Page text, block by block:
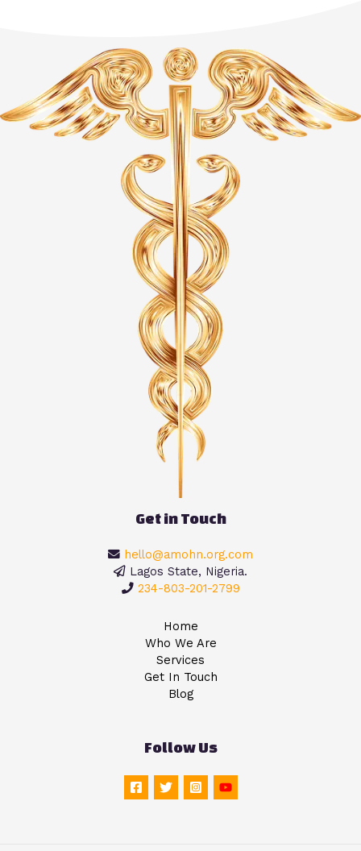
Get in Touch
hello@amohn.org.com
Lagos State, Nigeria.
234-803-201-2799
Home
Who We Are
Services
Get In Touch
Blog
Follow Us